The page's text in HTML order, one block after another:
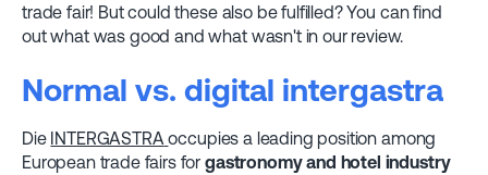
trade fair! But could these also be fulfilled? You can find
out what was good and what wasn't in our review.
Normal vs. digital intergastra
Die INTERGASTRA occupies a leading position among
European trade fairs for gastronomy and hotel industry